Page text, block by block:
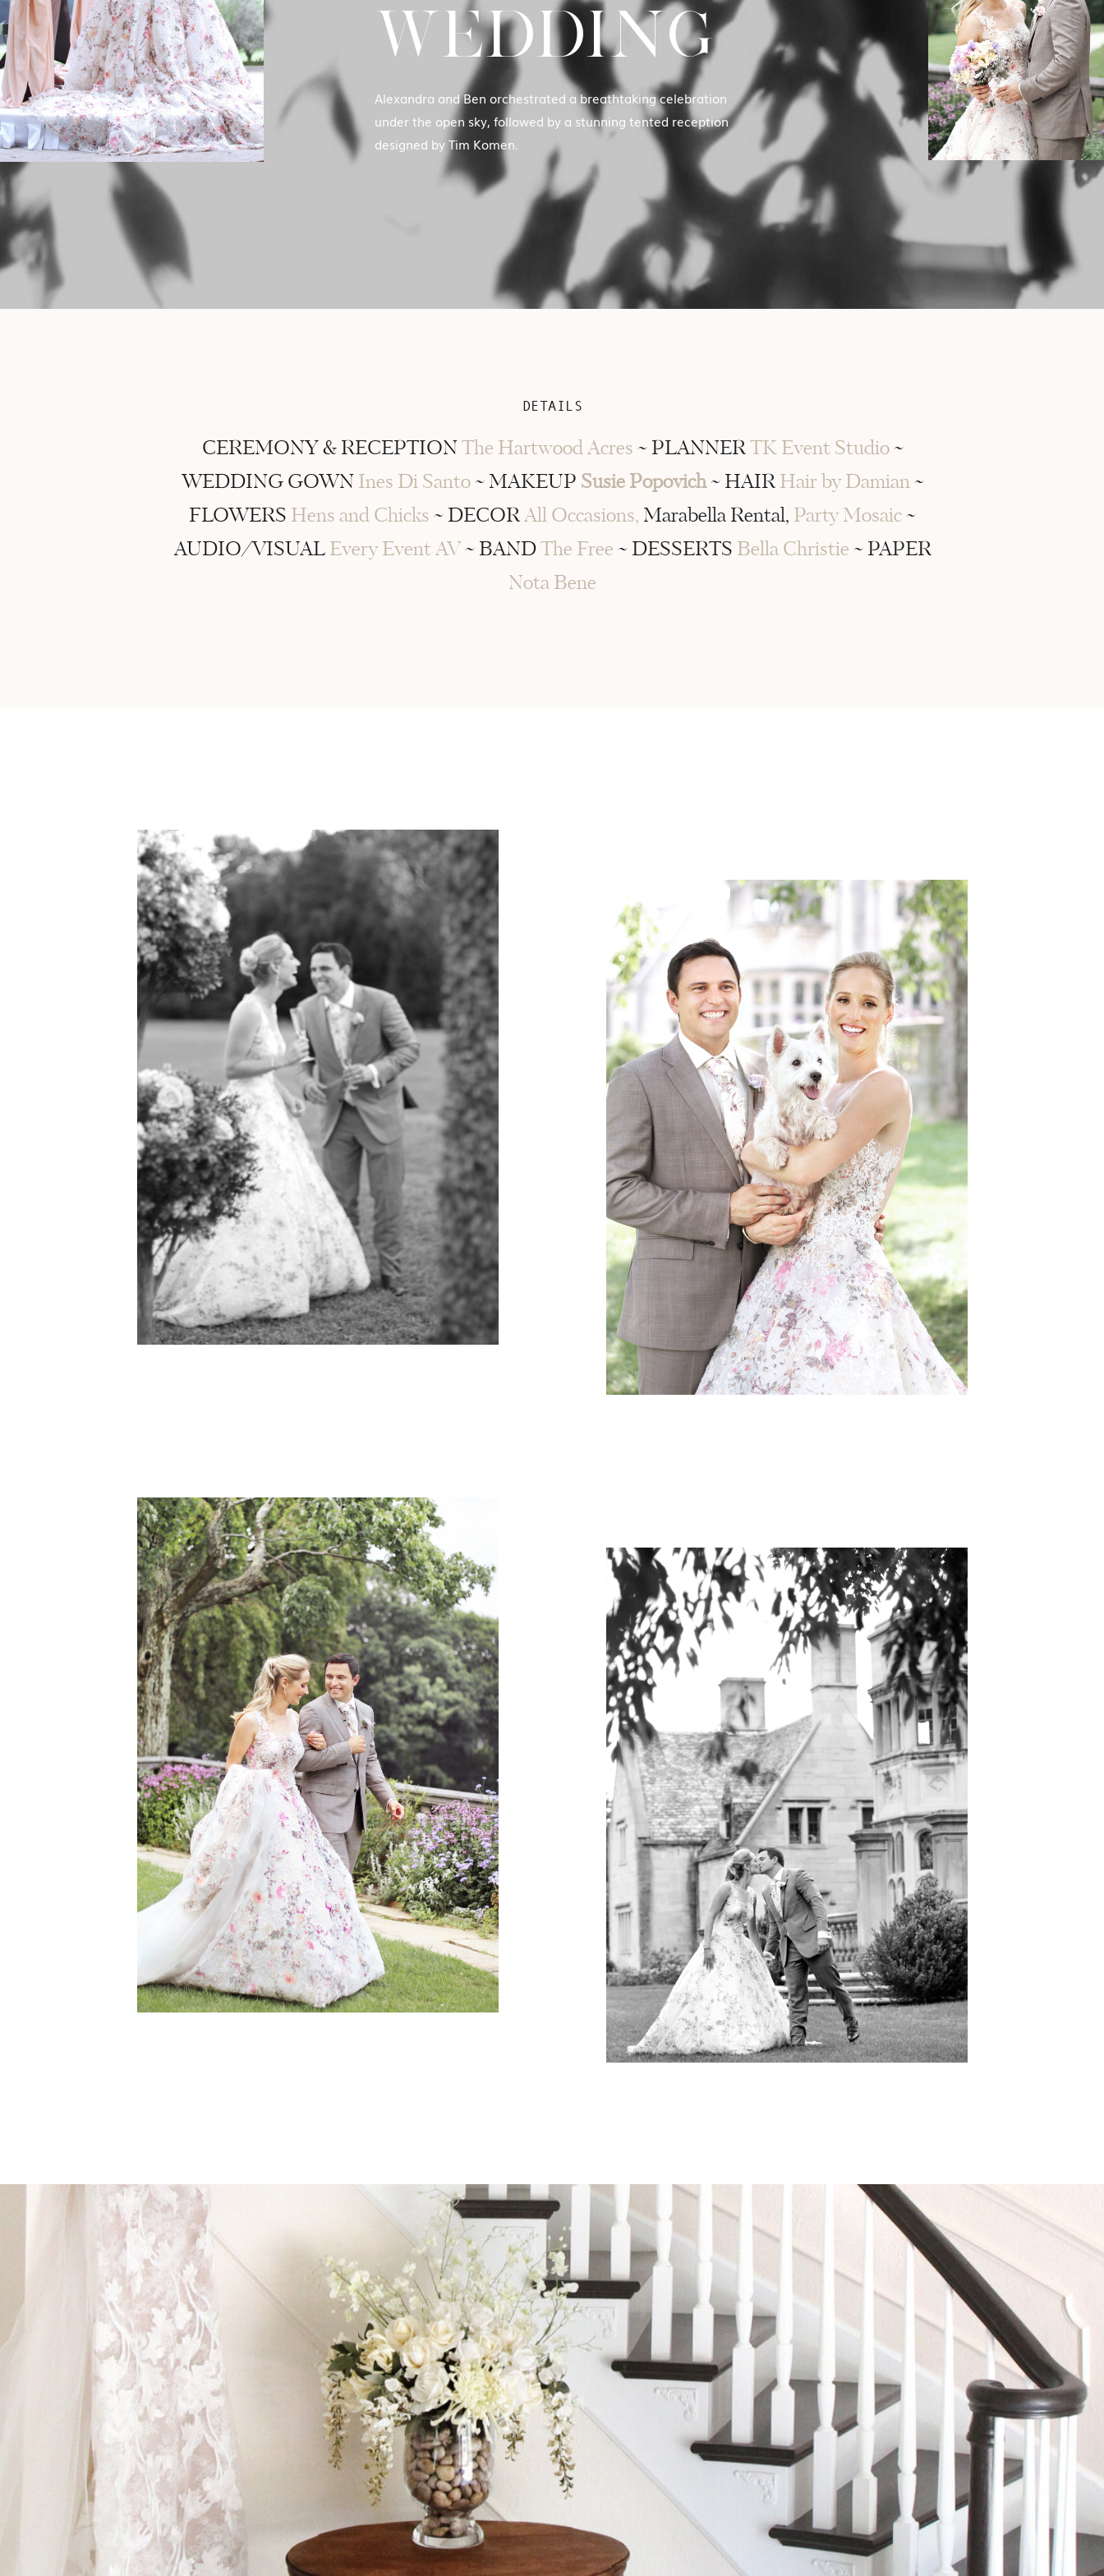
Alexandra and Ben orchestrated a breathtaking celebration
under the open sky, followed by a stunning tented reception
designed by Tim Komen.
WEDDING
CEREMONY & RECEPTION The Hartwood Acres ~ PLANNER TK Event Studio~
WEDDING GOWN Ines Di Santo~ MAKEUP Susie Popovich~ HAIR Hair by Damian~
FLOWERS Hens and Chicks ~ DECOR All Occasions, Marabella Rental, Party Mosaic ~
AUDIO/VISUAL Every Event AV ~ BAND The Free ~ DESSERTS Bella Christie ~ PAPER
Nota Bene
DETAILS